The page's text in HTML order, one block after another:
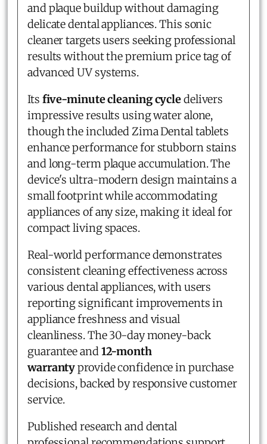
and plaque buildup without damaging
delicate dental appliances. This sonic
cleaner targets users seeking professional
results without the premium price tag of
advanced UV systems.
Its five-minute cleaning cycledelivers
impressive results using water alone,
though the included Zima Dental tablets
enhance performance for stubborn stains
and long-term plaque accumulation. The
device's ultra-modern design maintains a
small footprint while accommodating
appliances of any size, making it ideal for
compact living spaces.
Real-world performance demonstrates
consistent cleaning effectiveness across
various dental appliances, with users
reporting significant improvements in
appliance freshness and visual
cleanliness. The 30-day money-back
guarantee and12-month
warrantyprovide confidence in purchase
decisions, backed by responsive customer
service.
Published research and dental